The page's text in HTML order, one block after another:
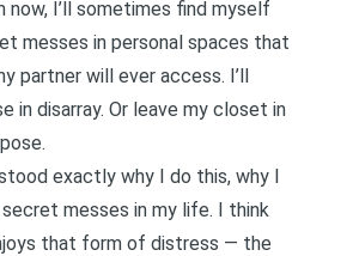
now, I’ll sometimes find myself
messes in personal spaces that
partner will ever access. I’ll
in disarray. Or leave my closet in
exactly why I do this, why I
messes in my life. I think
that form of distress — the